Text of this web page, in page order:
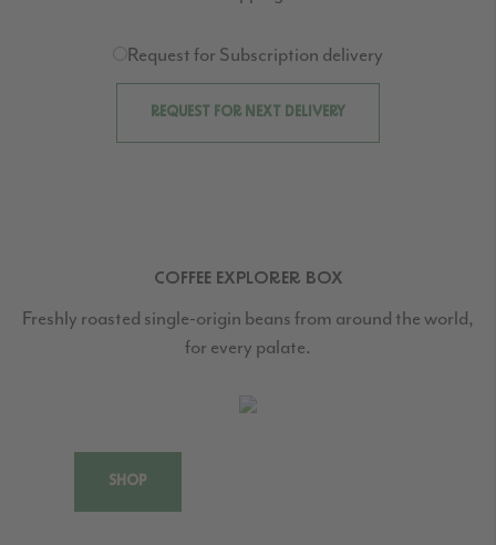
Request for Subscription delivery
REQUEST FOR NEXT DELIVERY
COFFEE EXPLORER BOX
Freshly roasted single-origin beans from around the world,
for every palate.
SHOP